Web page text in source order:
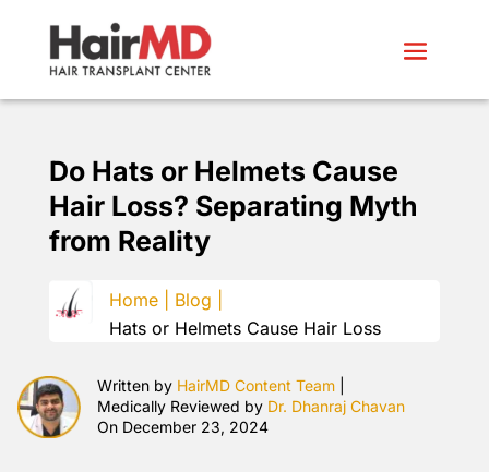
Do Hats or Helmets Cause
Hair Loss? Separating Myth
from Reality
Home |
Blog |
Hats or Helmets Cause Hair Loss
Written by HairMD Content Team
Medically Reviewed by Dr. Dhanraj Chavan
On December 23, 2024